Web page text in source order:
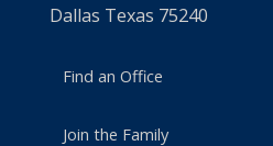
Dallas Texas 75240
Find an Office
Join the Family